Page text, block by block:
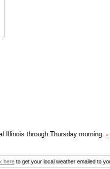
Illinois through Thursday morning. »
here to get your local weather emailed to